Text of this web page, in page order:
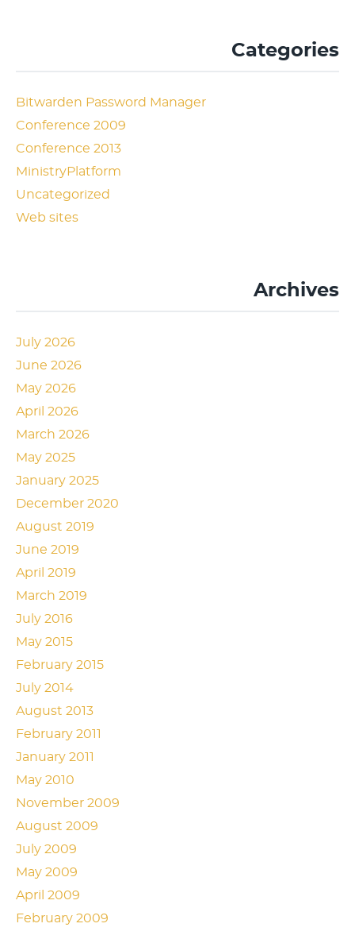
Categories
Bitwarden Password Manager
Conference 2009
Conference 2013
MinistryPlatform
Uncategorized
Web sites
Archives
July 2026
June 2026
May 2026
April 2026
March 2026
May 2025
January 2025
December 2020
August 2019
June 2019
April 2019
March 2019
July 2016
May 2015
February 2015
July 2014
August 2013
February 2011
January 2011
May 2010
November 2009
August 2009
July 2009
May 2009
April 2009
February 2009